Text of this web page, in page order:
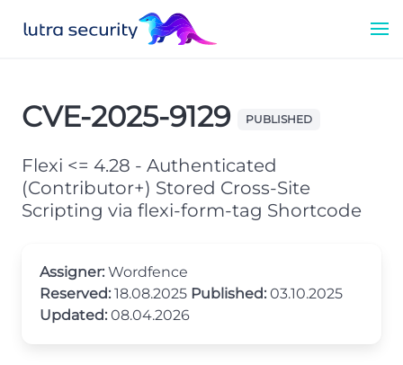
CVE-2025-9129 PUBLISHED
Flexi <= 4.28 - Authenticated
(Contributor+) Stored Cross-Site
Scripting via flexi-form-tag Shortcode
Assigner: Wordfence
Reserved: 18.08.2025 Published: 03.10.2025
Updated: 08.04.2026